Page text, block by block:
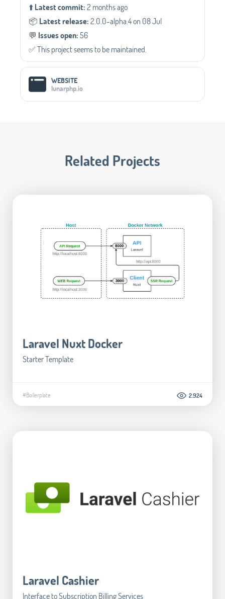
⬆️Latest commit:2 months ago
📦️ Latest release:2.0.0-alpha.4 on 08 Jul
💬️ Issues open:56
✅️ This project seems to be maintained.
WEBSITE
lunarphp.io
Related Projects
Laravel Nuxt Docker
Starter Template
#Boilerplate 2.924
Laravel Cashier
Interface to Subscription Billing Services